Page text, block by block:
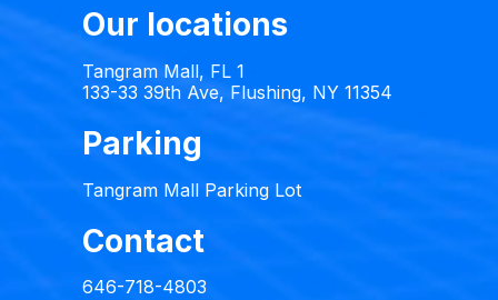
Our locations
Tangram Mall, FL 1
133-33 39th Ave, Flushing, NY 11354
Parking
Tangram Mall Parking Lot
Contact
646-718-4803